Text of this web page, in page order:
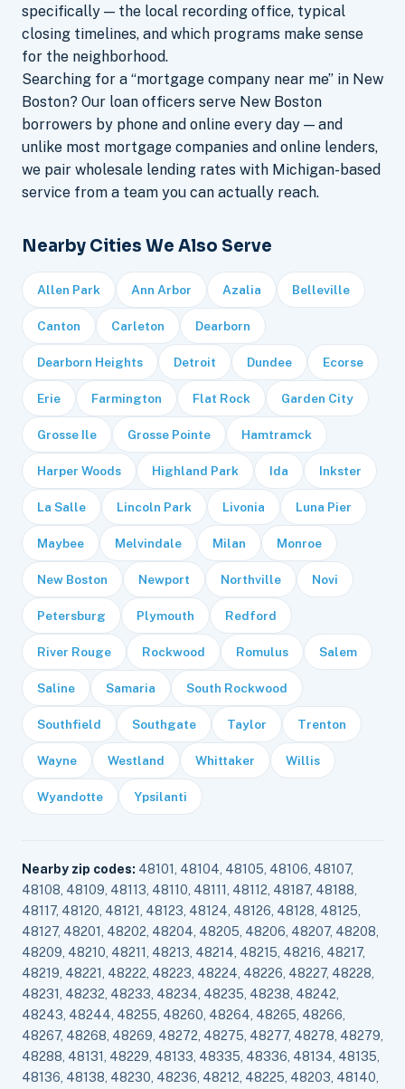
specifically — the local recording office, typical
closing timelines, and which programs make sense
for the neighborhood.
Searching for a “mortgage company near me” in New
Boston? Our loan officers serve New Boston
borrowers by phone and online every day — and
unlike most mortgage companies and online lenders,
we pair wholesale lending rates with Michigan-based
service from a team you can actually reach.
Nearby Cities We Also Serve
Allen Park Ann Arbor Azalia Belleville
Canton Carleton Dearborn
Dearborn Heights Detroit Dundee Ecorse
Erie Farmington Flat Rock Garden City
Grosse Ile Grosse Pointe Hamtramck
Harper Woods Highland Park Ida Inkster
La Salle Lincoln Park Livonia Luna Pier
Maybee Melvindale Milan Monroe
New Boston Newport Northville Novi
Petersburg Plymouth Redford
River Rouge Rockwood Romulus Salem
Saline Samaria South Rockwood
Southfield Southgate Taylor Trenton
Wayne Westland Whittaker Willis
Wyandotte Ypsilanti
Nearby zip codes: 48101, 48104, 48105, 48106, 48107,
48108, 48109, 48113, 48110, 48111, 48112, 48187, 48188,
48117, 48120, 48121, 48123, 48124, 48126, 48128, 48125,
48127, 48201, 48202, 48204, 48205, 48206, 48207, 48208,
48209, 48210, 48211, 48213, 48214, 48215, 48216, 48217,
48219, 48221, 48222, 48223, 48224, 48226, 48227, 48228,
48231, 48232, 48233, 48234, 48235, 48238, 48242,
48243, 48244, 48255, 48260, 48264, 48265, 48266,
48267, 48268, 48269, 48272, 48275, 48277, 48278, 48279,
48288, 48131, 48229, 48133, 48335, 48336, 48134, 48135,
48136, 48138, 48230, 48236, 48212, 48225, 48203, 48140,